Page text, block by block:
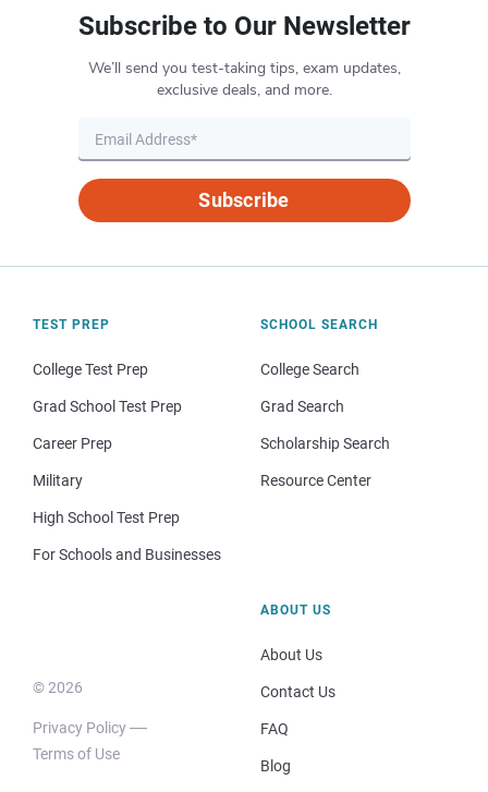
Subscribe to Our Newsletter
We’ll send you test-taking tips, exam updates,
exclusive deals, and more.
Subscribe
TEST PREP
College Test Prep
Grad School Test Prep
Career Prep
Military
High School Test Prep
For Schools and Businesses
SCHOOL SEARCH
College Search
Grad Search
Scholarship Search
Resource Center
© 2026
Privacy Policy
Terms of Use
ABOUT US
About Us
Contact Us
FAQ
Blog